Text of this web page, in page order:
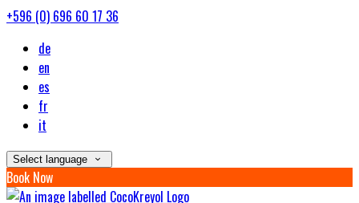
+596 (0) 696 60 17 36
de
en
es
fr
it
Select language
Book Now